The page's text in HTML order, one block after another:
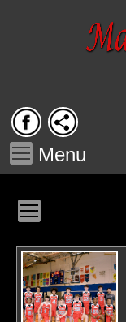
Menu